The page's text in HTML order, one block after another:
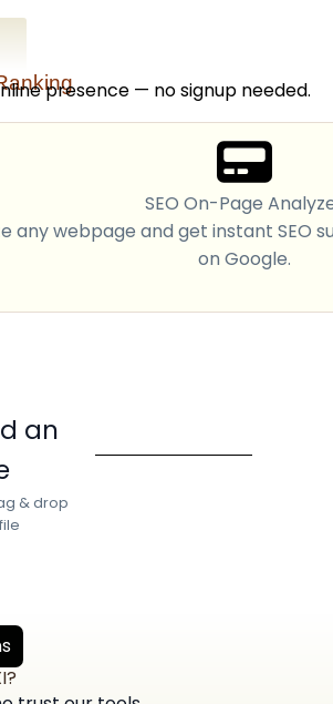
presence — no signup needed.
SEO On-Page
any webpage and get instant SEO
on Google.
an
& drop